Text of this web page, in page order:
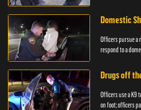
Domestic
Officers pursue a
respond to a
Drugs off
Officers use a K9
on foot; officers